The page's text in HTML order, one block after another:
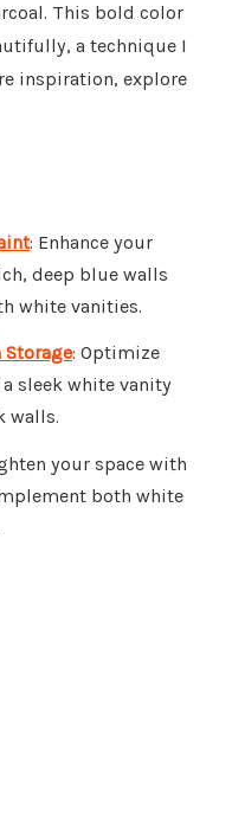
This bold color
a technique I
inspiration, explore
: Enhance your
deep blue walls
white vanities.
: Optimize
sleek white vanity
walls.
your space with
both white